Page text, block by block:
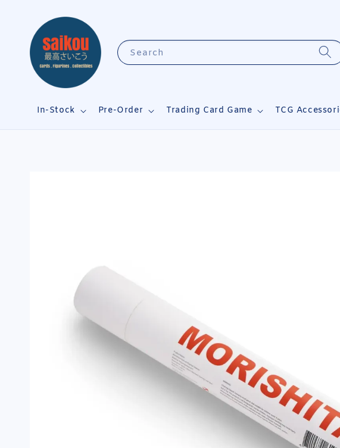
Search
In-Stock Pre-Order Trading Card Game TCG